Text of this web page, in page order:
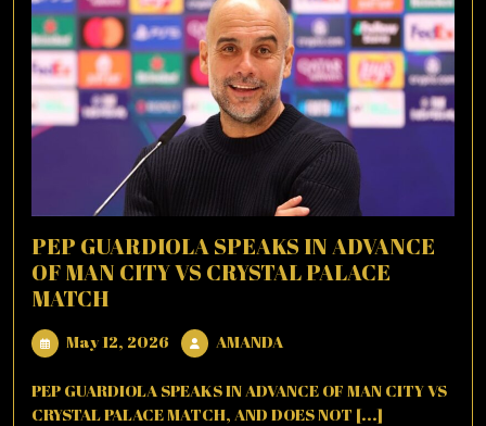
PEP GUARDIOLA SPEAKS IN ADVANCE
OF MAN CITY VS CRYSTAL PALACE
MATCH
May 12, 2026 May
12,
2026
AMANDA
PEP GUARDIOLA SPEAKS IN ADVANCE OF MAN CITY VS
CRYSTAL PALACE MATCH, AND DOES NOT [...]